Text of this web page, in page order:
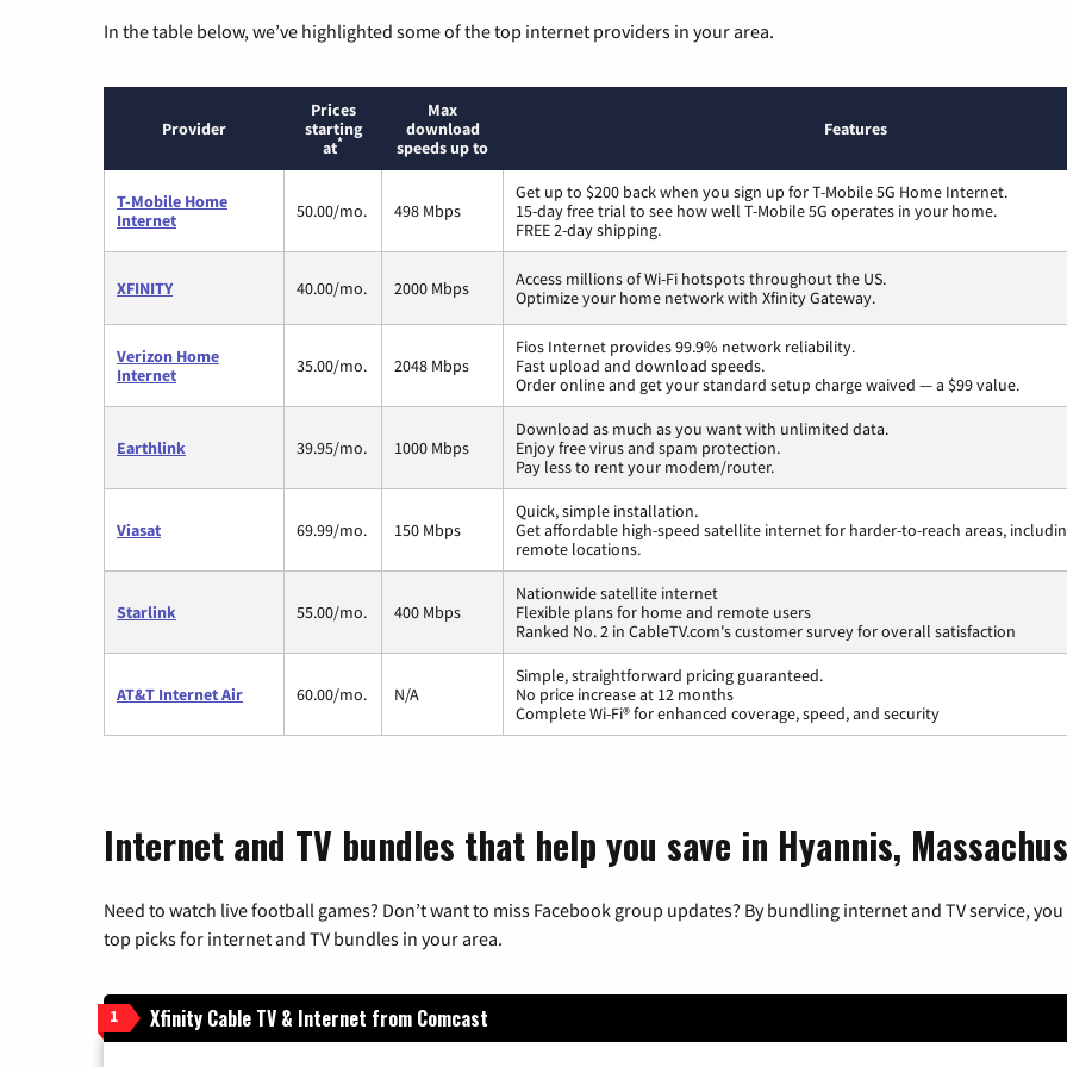
In the table below, we’ve highlighted some of the top internet providers in your area.
Provider
Prices
starting
at*
Max
download
speeds up to
Features
T-Mobile Home
Internet
50.00/mo. 498 Mbps
Get up to $200 back when you sign up for T-Mobile 5G Home Internet.
15-day free trial to see how well T-Mobile 5G operates in your home.
FREE 2-day shipping.
XFINITY 40.00/mo. 2000 Mbps
Access millions of Wi-Fi hotspots throughout the US.
Optimize your home network with Xfinity Gateway.
Verizon Home
Internet
35.00/mo. 2048 Mbps
Fios Internet provides 99.9% network reliability.
Fast upload and download speeds.
Order online and get your standard setup charge waived — a $99 value.
Earthlink 39.95/mo. 1000 Mbps
Download as much as you want with unlimited data.
Enjoy free virus and spam protection.
Pay less to rent your modem/router.
Viasat 69.99/mo. 150 Mbps
Quick, simple installation.
Get affordable high-speed satellite internet for harder-to-reach areas,
remote locations.
Starlink 55.00/mo. 400 Mbps
Nationwide satellite internet
Flexible plans for home and remote users
Ranked No. 2 in CableTV.com's customer survey for overall satisfaction
AT&T Internet Air 60.00/mo. N/A
Simple, straightforward pricing guaranteed.
No price increase at 12 months
Complete Wi-Fi® for enhanced coverage, speed, and security
Internet and TV bundles that help you save in Hyannis,
Need to watch live football games? Don’t want to miss Facebook group updates? By bundling internet and TV service,
top picks for internet and TV bundles in your area.
1 Xfinity Cable TV & Internet from Comcast